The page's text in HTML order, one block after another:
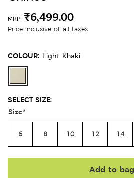
MRP ₹6,499.00
Price inclusive of all taxes
COLOUR: Light Khaki
SELECT SIZE:
Size*
6 8 10 12 14
Add to bag